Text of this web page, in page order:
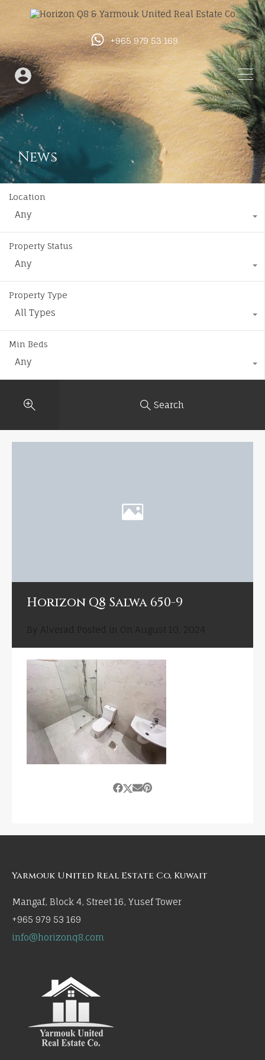
+965 979 53 169
News
Location
Any
Property Status
Any
Property Type
All Types
Min Beds
Any
Search
Horizon Q8 Salwa 650-9
Yarmouk United Real Estate Co, Kuwait
Mangaf, Block 4, Street 16, Yusef Tower
+965 979 53 169
info@horizonq8.com